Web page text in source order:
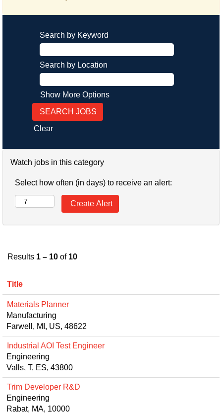
Search by Keyword
Search by Location
Show More Options
Clear
Watch jobs in this category
Select how often (in days) to receive an alert:
Results 1 – 10 of 10
Title
Materials Planner
Manufacturing
Farwell, MI, US, 48622
Industrial AOI Test Engineer
Engineering
Valls, T, ES, 43800
Trim Developer R&D
Engineering
Rabat, MA, 10000